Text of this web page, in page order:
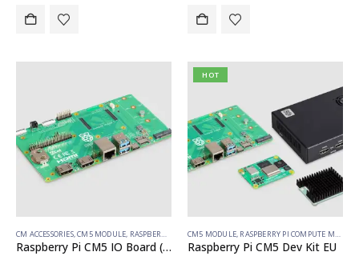
CM ACCESSORIES,CM5 MODULE, RASPBERRY PI COMPUTE MODULE
Raspberry Pi CM5 IO Board (SC1967)
HOT
CM5 MODULE, RASPBERRY PI COMPUTE MODULE
Raspberry Pi CM5 Dev Kit EU